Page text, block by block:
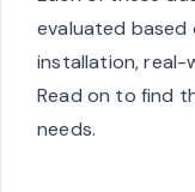
evaluated based
installation, real-
Read on to find
needs.